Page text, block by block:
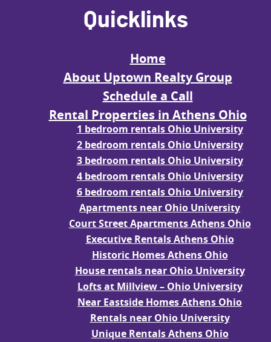
Quicklinks
Home
About Uptown Realty Group
Schedule a Call
Rental Properties in Athens Ohio
1 bedroom rentals Ohio University
2 bedroom rentals Ohio University
3 bedroom rentals Ohio University
4 bedroom rentals Ohio University
6 bedroom rentals Ohio University
Apartments near Ohio University
Court Street Apartments Athens Ohio
Executive Rentals Athens Ohio
Historic Homes Athens Ohio
House rentals near Ohio University
Lofts at Millview – Ohio University
Near Eastside Homes Athens Ohio
Rentals near Ohio University
Unique Rentals Athens Ohio